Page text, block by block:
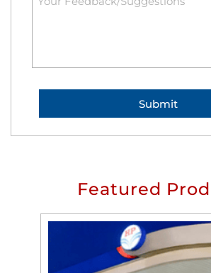
Featured